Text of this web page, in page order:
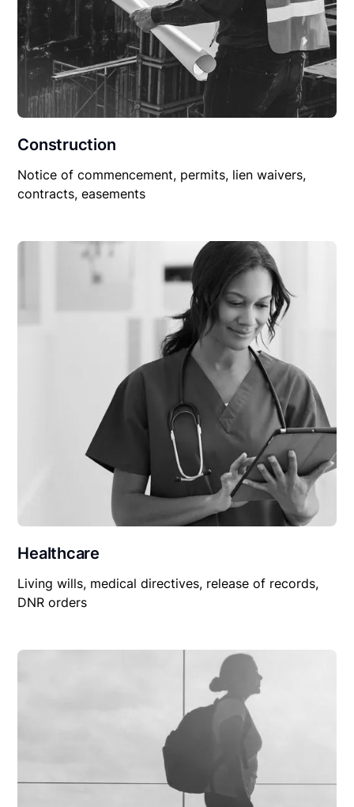
Construction
Notice of commencement, permits, lien waivers,
contracts, easements
Healthcare
Living wills, medical directives, release of records,
DNR orders